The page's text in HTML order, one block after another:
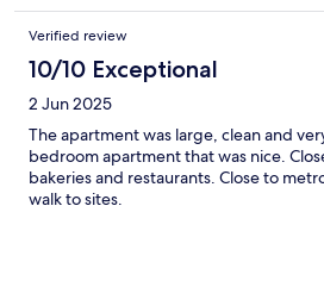
Verified review
10/10 Exceptional
2 Jun 2025
The apartment was large, clean and
bedroom apartment that was nice.
bakeries and restaurants. Close to
walk to sites.